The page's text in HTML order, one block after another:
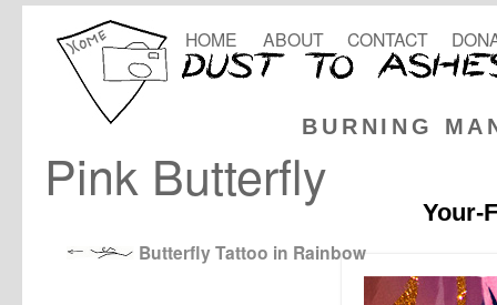
BURNING
HOME ABOUT CONTACT
Pink Butterfly
Your-
Butterfly Tattoo in Rainbow